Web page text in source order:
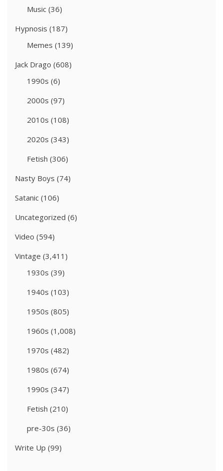
Music (36)
Hypnosis (187)
Memes (139)
Jack Drago (608)
1990s (6)
2000s (97)
2010s (108)
2020s (343)
Fetish (306)
Nasty Boys (74)
Satanic (106)
Uncategorized (6)
Video (594)
Vintage (3,411)
1930s (39)
1940s (103)
1950s (805)
1960s (1,008)
1970s (482)
1980s (674)
1990s (347)
Fetish (210)
pre-30s (36)
Write Up (99)